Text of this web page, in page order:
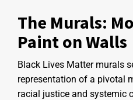
The Murals:
Paint on Walls
Black Lives Matter murals
representation of a pivotal
racial justice and systemic